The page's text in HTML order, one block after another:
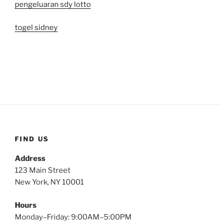
pengeluaran sdy lotto
togel sidney
FIND US
Address
123 Main Street
New York, NY 10001
Hours
Monday–Friday: 9:00AM–5:00PM